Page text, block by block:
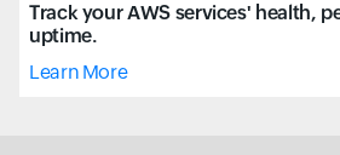
Track your AWS services' health,
uptime.
Learn More